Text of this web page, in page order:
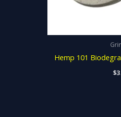
Hemp 101
$